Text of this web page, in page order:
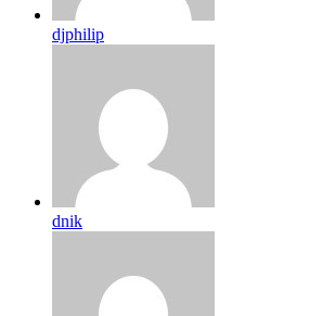
djphilip
dnik